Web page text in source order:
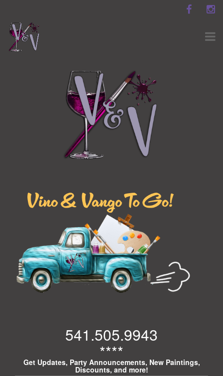
541.505.9943
****
Get Updates, Party Announcements, New Paintings,
Discounts, and more!